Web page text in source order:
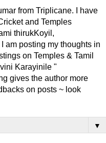
from Triplicane. I have
and Temples
thirukKoyil,
am posting my thoughts in
on Temples & Tamil
Karayinile "
gives the author more
on posts ~ look
▼